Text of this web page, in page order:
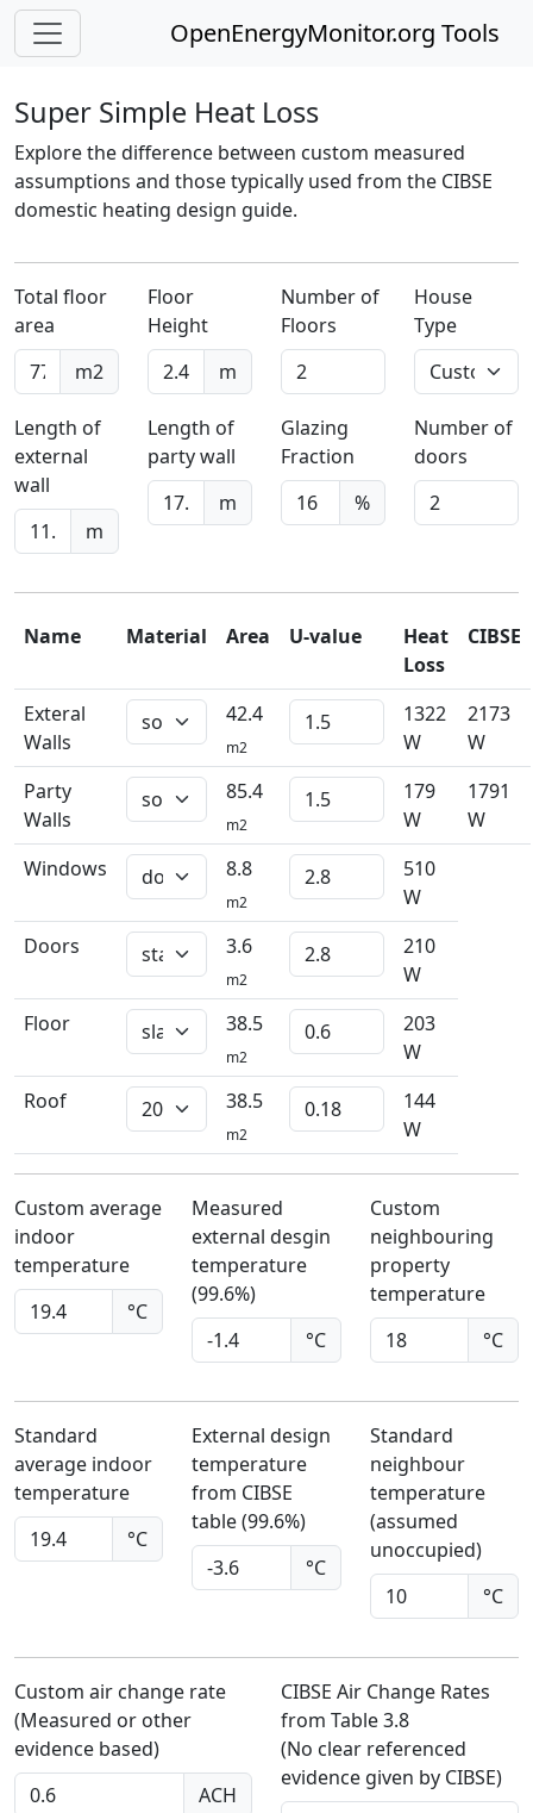
OpenEnergyMonitor.org Tools
Super Simple Heat Loss
Explore the difference between custom measured
assumptions and those typically used from the CIBSE
domestic heating design guide.
Total floor
area
m2
Floor
Height
m
Number of
Floors
House
Type
Length of
external
wall
m
Length of
party wall
m
Glazing
Fraction
%
Number of
doors
Name Material Area U-value
Heat
Loss
CIBSE
Exteral
Walls
42.4
m2
1322
W
2173
W
Party
Walls
85.4
m2
179
W
1791
W
Windows
8.8
m2
510
W
Doors
3.6
m2
210
W
Floor
38.5
m2
203
W
Roof
38.5
m2
144
W
Custom average
indoor
temperature
°C
Measured
external desgin
temperature
(99.6%)
°C
Custom
neighbouring
property
temperature
°C
Standard
average indoor
temperature
°C
External design
temperature
from CIBSE
table (99.6%)
°C
Standard
neighbour
temperature
(assumed
unoccupied)
°C
Custom air change rate
(Measured or other
evidence based)
ACH
CIBSE Air Change Rates
from Table 3.8
(No clear referenced
evidence given by CIBSE)